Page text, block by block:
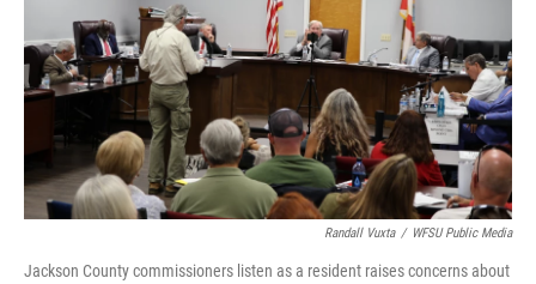
Randall Vuxta / WFSU Public Media
Jackson County commissioners listen as a resident raises concerns about